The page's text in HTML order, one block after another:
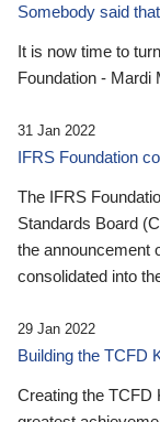
Somebody said
It is now time to
Foundation - Mardi
31 Jan 2022
IFRS Foundation
The IFRS
Standards Board
the announcement
consolidated into
29 Jan 2022
Building the TCFD
Creating the TCFD